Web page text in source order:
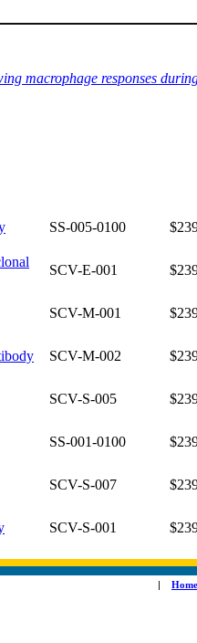
macrophage responses
SS-005-0100
SCV-E-001
SCV-M-001
SCV-M-002
SCV-S-005
SS-001-0100
SCV-S-007
SCV-S-001
| Home